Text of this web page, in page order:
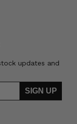
updates and
SIGN UP